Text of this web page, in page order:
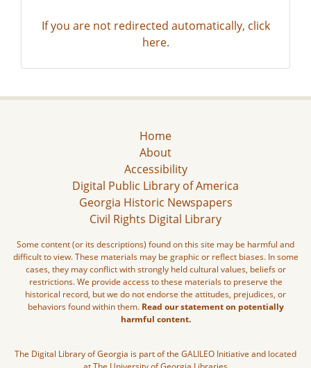
If you are not redirected automatically, click
here.
Home
About
Accessibility
Digital Public Library of America
Georgia Historic Newspapers
Civil Rights Digital Library
Some content (or its descriptions) found on this site may be harmful and
difficult to view. These materials may be graphic or reflect biases. In some
cases, they may conflict with strongly held cultural values, beliefs or
restrictions. We provide access to these materials to preserve the
historical record, but we do not endorse the attitudes, prejudices, or
behaviors found within them. Read our statement on potentially
harmful content.
The Digital Library of Georgia is part of the GALILEO Initiative and located